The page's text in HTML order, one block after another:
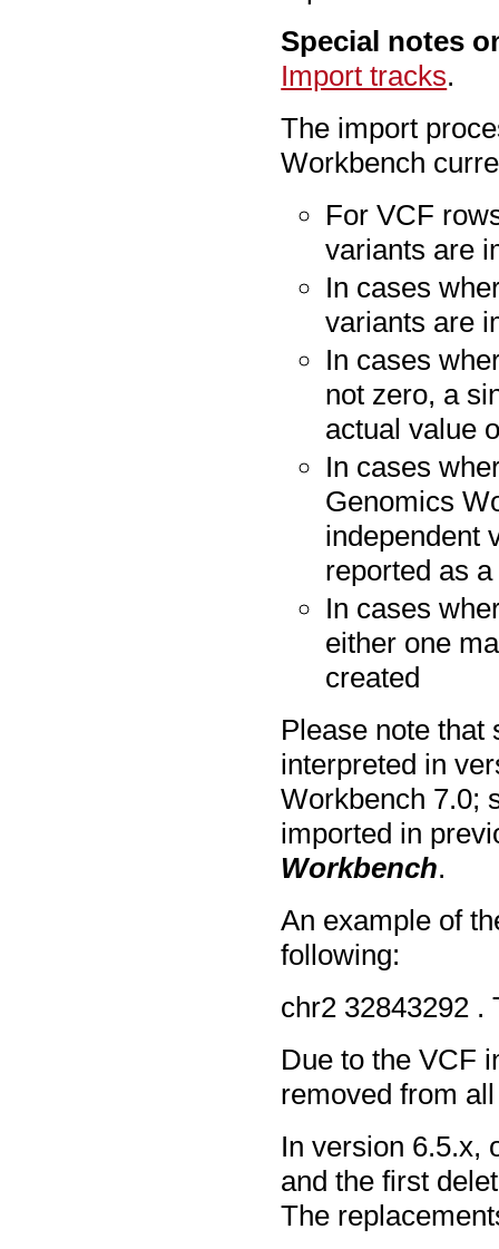
Special notes
Import tracks.
The import
Workbench
For VCF
variants are
In cases
variants are
In cases
not zero, a
actual value
In cases
Genomics
independent
reported as
In cases
either one
created
Please note that
interpreted in
Workbench 7.0;
imported in
Workbench.
An example of
following:
chr2 32843292 .
Due to the VCF
removed from
In version 6.5.x,
and the first
The